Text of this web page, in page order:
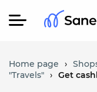
Home page ›
"Travels" › Get